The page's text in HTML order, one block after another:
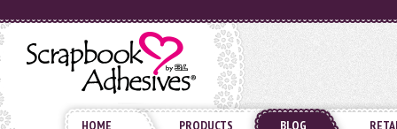
HOME PRODUCTS BLOG